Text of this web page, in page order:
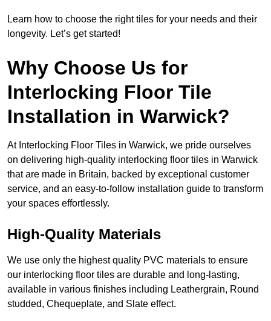
Learn how to choose the right tiles for your needs and their
longevity. Let’s get started!
Why Choose Us for
Interlocking Floor Tile
Installation in Warwick?
At Interlocking Floor Tiles in Warwick, we pride ourselves
on delivering high-quality interlocking floor tiles in Warwick
that are made in Britain, backed by exceptional customer
service, and an easy-to-follow installation guide to transform
your spaces effortlessly.
High-Quality Materials
We use only the highest quality PVC materials to ensure
our interlocking floor tiles are durable and long-lasting,
available in various finishes including Leathergrain, Round
studded, Chequeplate, and Slate effect.